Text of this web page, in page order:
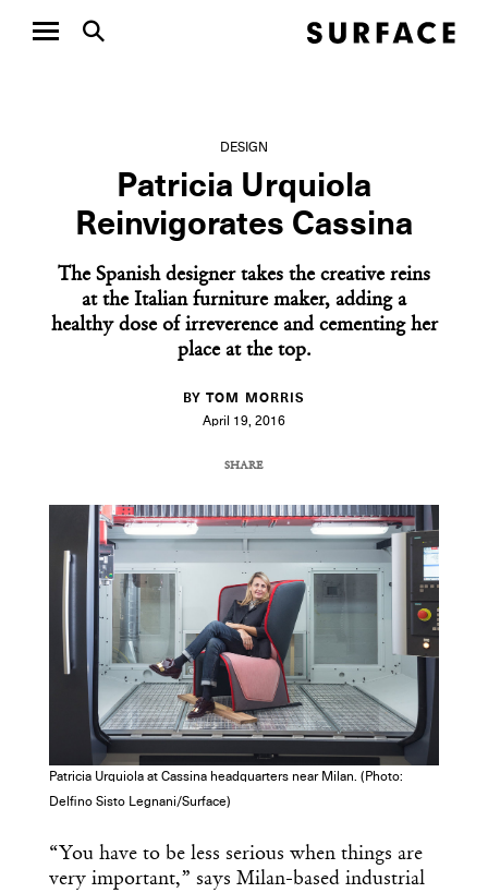
DESIGN
Patricia Urquiola
Reinvigorates Cassina
The Spanish designer takes the creative reins
at the Italian furniture maker, adding a
healthy dose of irreverence and cementing her
place at the top.
BY TOM MORRIS
April 19, 2016
SHARE
COPY URL
Patricia Urquiola at Cassina headquarters near Milan. (Photo:
Delfino Sisto Legnani/Surface)
“You have to be less serious when things are
very important,” says Milan-based industrial